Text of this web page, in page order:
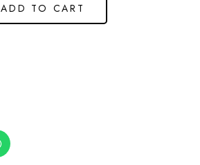
ADD TO CART